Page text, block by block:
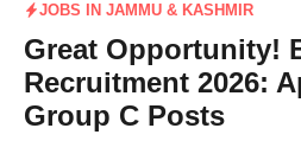
JOBS IN JAMMU & KASHMIR
Great Opportunity!
Recruitment 2026:
Group C Posts